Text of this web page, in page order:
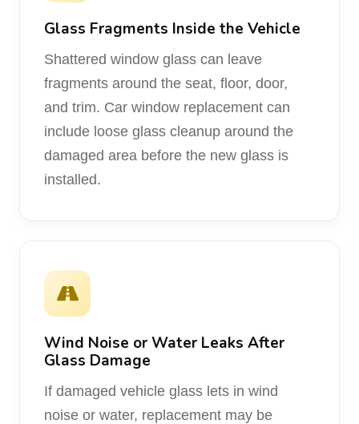
Glass Fragments Inside the Vehicle
Shattered window glass can leave
fragments around the seat, floor, door,
and trim. Car window replacement can
include loose glass cleanup around the
damaged area before the new glass is
installed.
Wind Noise or Water Leaks After
Glass Damage
If damaged vehicle glass lets in wind
noise or water, replacement may be